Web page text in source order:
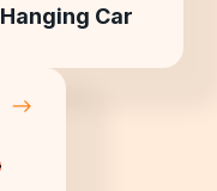
Hanging Car